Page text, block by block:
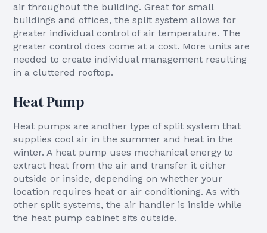
air throughout the building. Great for small
buildings and offices, the split system allows for
greater individual control of air temperature. The
greater control does come at a cost. More units are
needed to create individual management resulting
in a cluttered rooftop.
Heat Pump
Heat pumps are another type of split system that
supplies cool air in the summer and heat in the
winter. A heat pump uses mechanical energy to
extract heat from the air and transfer it either
outside or inside, depending on whether your
location requires heat or air conditioning. As with
other split systems, the air handler is inside while
the heat pump cabinet sits outside.